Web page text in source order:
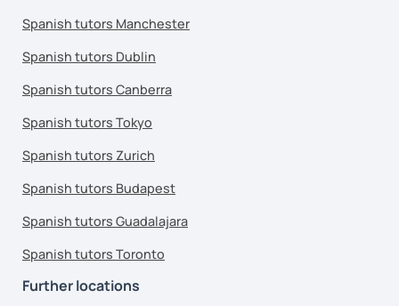
Spanish tutors Manchester
Spanish tutors Dublin
Spanish tutors Canberra
Spanish tutors Tokyo
Spanish tutors Zurich
Spanish tutors Budapest
Spanish tutors Guadalajara
Spanish tutors Toronto
Further locations